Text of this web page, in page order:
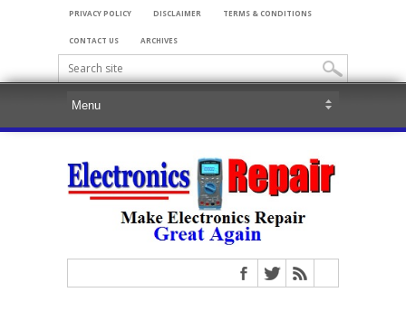
PRIVACY POLICY DISCLAIMER TERMS & CONDITIONS
CONTACT US ARCHIVES